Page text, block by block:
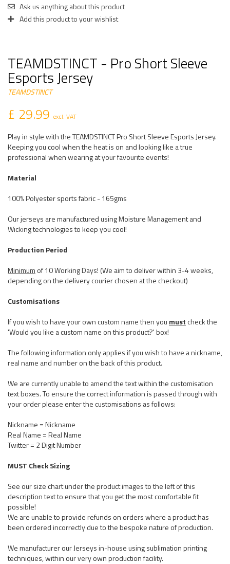
Ask us anything about this product
Add this product to your wishlist
TEAMDSTINCT - Pro Short Sleeve
Esports Jersey
TEAMDSTINCT
£ 29.99 excl. VAT
Play in style with the TEAMDSTINCT Pro Short Sleeve Esports Jersey.
Keeping you cool when the heat is on and looking like a true
professional when wearing at your favourite events!
Material
100% Polyester sports fabric - 165gms
Our jerseys are manufactured using Moisture Management and
Wicking technologies to keep you cool!
Production Period
Minimum of 10 Working Days! (We aim to deliver within 3-4 weeks,
depending on the delivery courier chosen at the checkout)
Customisations
If you wish to have your own custom name then you mustcheck the
'Would you like a custom name on this product?' box!
The following information only applies if you wish to have a nickname,
real name and number on the back of this product.
We are currently unable to amend the text within the customisation
text boxes. To ensure the correct information is passed through with
your order please enter the customisations as follows:
Nickname = Nickname
Real Name = Real Name
Twitter = 2 Digit Number
MUST Check Sizing
See our size chart under the product images to the left of this
description text to ensure that you get the most comfortable fit
possible!
We are unable to provide refunds on orders where a product has
been ordered incorrectly due to the bespoke nature of production.
We manufacturer our Jerseys in-house using sublimation printing
techniques, within our very own production facility.